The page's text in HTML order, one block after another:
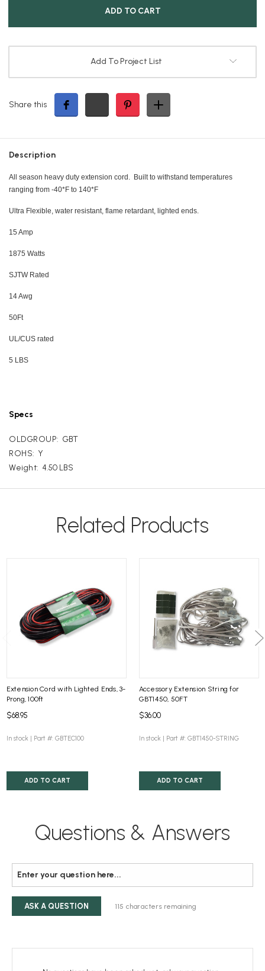
ENDS,
50FT
LIGHTED
ENDS,
50FT
Add To Project List
Share this
Description
All season heavy duty extension cord. Built to withstand temperatures
ranging from -40*F to 140*F
Ultra Flexible, water resistant, flame retardant, lighted ends.
15 Amp
1875 Watts
SJTW Rated
14 Awg
50Ft
UL/CUS rated
5 LBS
Specs
OLDGROUP: GBT
ROHS: Y
Weight: 4.50 LBS
Related Products
Extension Cord with Lighted Ends, 3-
Prong, 100ft
$68.95
In stock | Part #: GBTEC100
ADD TO CART
Accessory Extension String for
GBT1450, 50FT
$36.00
In stock | Part #: GBT1450-STRING
ADD TO CART
Questions & Answers
ASK A QUESTION 115 characters remaining